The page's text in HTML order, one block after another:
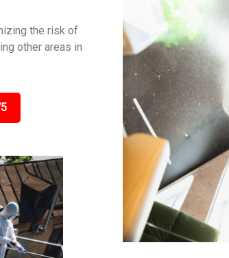
the risk of
other areas in